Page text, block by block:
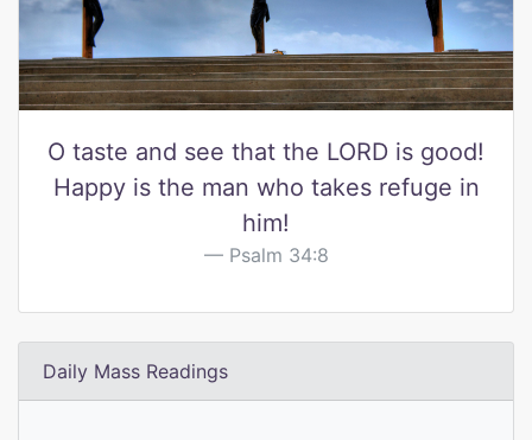
O taste and see that the LORD is good!
Happy is the man who takes refuge in
him!
Psalm 34:8
Daily Mass Readings